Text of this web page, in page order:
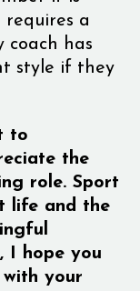
requires a
coach has
style if they
to
the
role. Sport
life and the
I hope you
your